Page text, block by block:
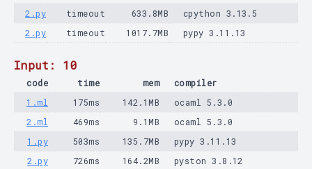
2.py
timeout 633.8MB
cpython 3.13.5
2.py
timeout 1017.7MB pypy 3.11.13
Input: 10
code time mem
compiler
1.ml
175ms 142.1MB
ocaml 5.3.0
2.ml
469ms 9.1MB
ocaml 5.3.0
1.py
503ms 135.7MB
pypy 3.11.13
2.py
726ms 164.2MB
pyston 3.8.12